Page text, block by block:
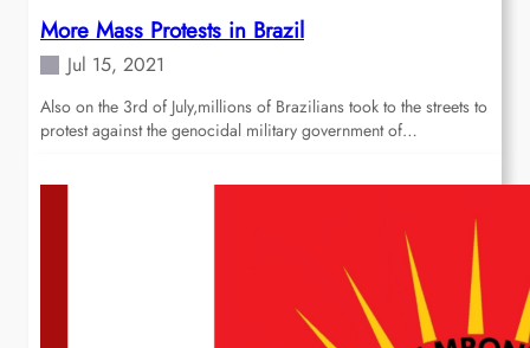
More Mass Protests in Brazil
Jul 15, 2021
Also on the 3rd of July,millions of Brazilians took to the streets to
protest against the genocidal military government of…